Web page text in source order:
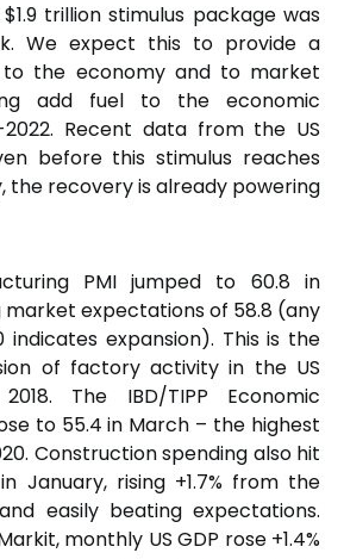
$1.9 trillion stimulus package was
We expect this to provide a
to the economy and to market
add fuel to the economic
2022. Recent data from the US
before this stimulus reaches
the recovery is already powering
PMI jumped to 60.8 in
market expectations of 58.8 (any
indicates expansion). This is the
of factory activity in the US
The IBD/TIPP Economic
to 55.4 in March – the highest
Construction spending also hit
January, rising +1.7% from the
easily beating expectations.
monthly US GDP rose +1.4%